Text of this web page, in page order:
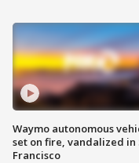
Waymo autonomous
set on fire, vandalized in
Francisco